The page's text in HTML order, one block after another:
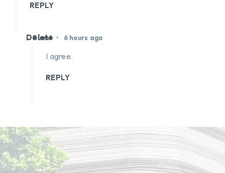
REPLY
Guest • 6 hours ago
Delete
I agree.
REPLY